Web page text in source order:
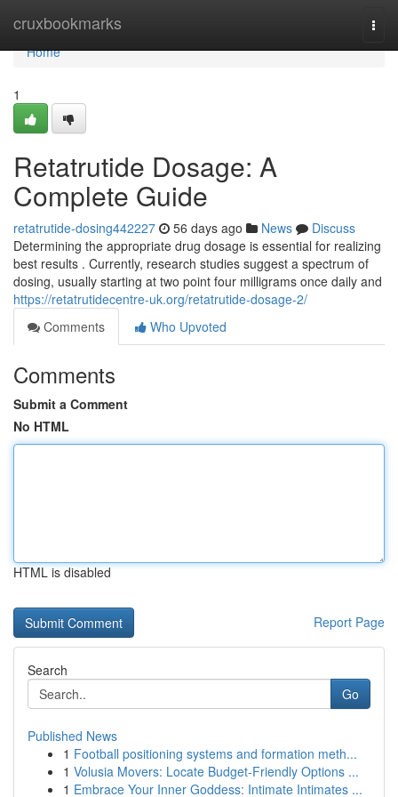
cruxbookmarks
Home
Home
1
Retatrutide Dosage: A
Complete Guide
retatrutide-dosing442227 56 days ago News
Discuss
Determining the appropriate drug dosage is essential for realizing
best results . Currently, research studies suggest a spectrum of
dosing, usually starting at two point four milligrams once daily and
https://retatrutidecentre-uk.org/retatrutide-dosage-2/
Comments
Who Upvoted
Comments
Submit a Comment
No HTML
HTML is disabled
Report Page
Search
Go
Published News
1 Football positioning systems and formation meth...
1 Volusia Movers: Locate Budget-Friendly Options ...
1 Embrace Your Inner Goddess: Intimate Intimates ...